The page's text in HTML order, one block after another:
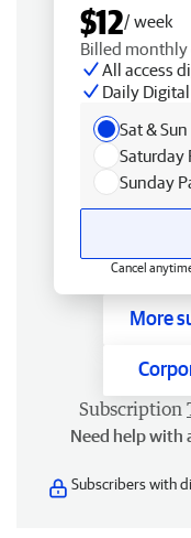
$12/ week
Billed monthly
All access
Daily
Sat &
Saturday
Sunday
Cancel
More
Subscription
Need help with
Subscribers with